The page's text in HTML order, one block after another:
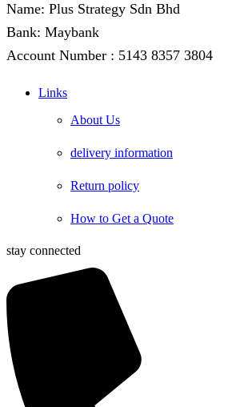
Name: Plus Strategy Sdn Bhd
Bank: Maybank
Account Number : 5143 8357 3804
Links
About Us
delivery information
Return policy
How to Get a Quote
stay connected